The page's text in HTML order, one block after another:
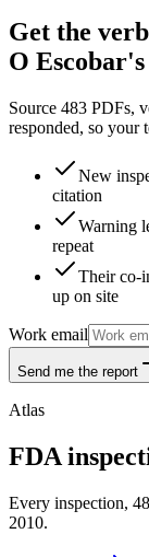
Get the
O
Source 483 PDFs,
responded, so your
New
citation
Warning
repeat
Their co-
up on site
Work email
Send me the report
Atlas
FDA
Every inspection,
2010.